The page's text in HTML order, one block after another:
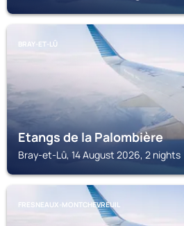
BRAY-ET-LÛ
Etangs de la Palombière
Bray-et-Lû, 14 August 2026, 2 nights
FRESNEAUX-MONTCHEVREUIL